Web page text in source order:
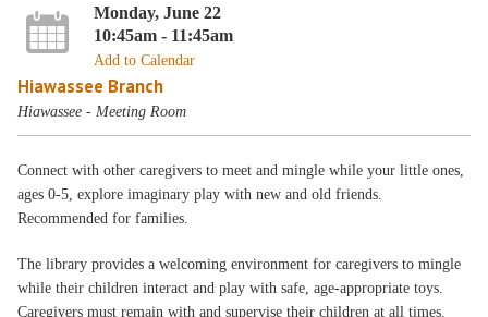
Monday, June 22
10:45am - 11:45am
Add to Calendar
Hiawassee Branch
Hiawassee - Meeting Room
Connect with other caregivers to meet and mingle while your little ones,
ages 0-5, explore imaginary play with new and old friends.
Recommended for families.
The library provides a welcoming environment for caregivers to mingle
while their children interact and play with safe, age-appropriate toys.
Caregivers must remain with and supervise their children at all times.